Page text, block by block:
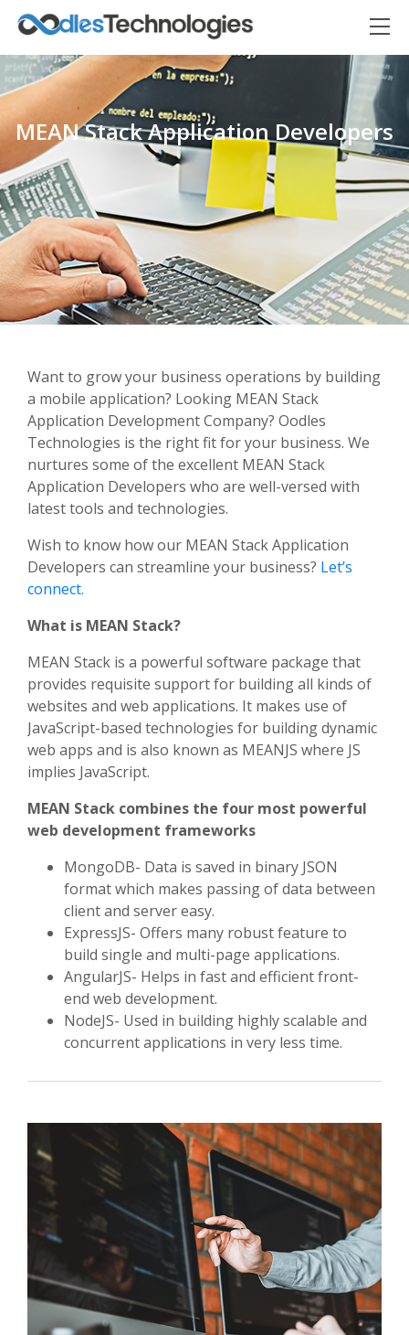
MEAN Stack Application Developers
Want to grow your business operations by building
a mobile application? Looking MEAN Stack
Application Development Company? Oodles
Technologies is the right fit for your business. We
nurtures some of the excellent MEAN Stack
Application Developers who are well-versed with
latest tools and technologies.
Wish to know how our MEAN Stack Application
Developers can streamline your business? Let’s
connect.
What is MEAN Stack?
MEAN Stack is a powerful software package that
provides requisite support for building all kinds of
websites and web applications. It makes use of
JavaScript-based technologies for building dynamic
web apps and is also known as MEANJS where JS
implies JavaScript.
MEAN Stack combines the four most powerful
web development frameworks
MongoDB- Data is saved in binary JSON
format which makes passing of data between
client and server easy.
ExpressJS- Offers many robust feature to
build single and multi-page applications.
AngularJS- Helps in fast and efficient front-
end web development.
NodeJS- Used in building highly scalable and
concurrent applications in very less time.
Oodles AI
Connecting…
▸ Bigger